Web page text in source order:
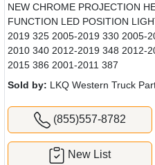
NEW CHROME PROJECTION
FUNCTION LED POSITION
2019 325 2005-2019 330 2005-
2010 340 2012-2019 348 2012-
2015 386 2001-2011 387
Sold by: LKQ Western Truck
(855)557-8782
New List